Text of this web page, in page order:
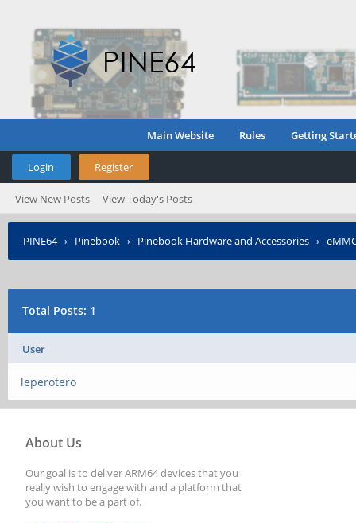
Main Website Rules Getting
Login Register
View New Posts View Today's Posts
PINE64› Pinebook › Pinebook Hardware and Accessories ›
Total Posts: 1
User
leperotero
About Us
Our goal is to deliver ARM64 devices that you
really wish to engage with and a platform that
you want to be a part of.